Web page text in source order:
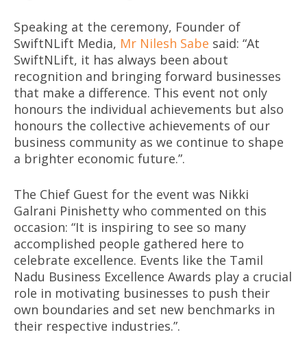
Speaking at the ceremony, Founder of
SwiftNLift Media, Mr Nilesh Sabe said: “At
SwiftNLift, it has always been about
recognition and bringing forward businesses
that make a difference. This event not only
honours the individual achievements but also
honours the collective achievements of our
business community as we continue to shape
a brighter economic future.”.
The Chief Guest for the event was Nikki
Galrani Pinishetty who commented on this
occasion: “It is inspiring to see so many
accomplished people gathered here to
celebrate excellence. Events like the Tamil
Nadu Business Excellence Awards play a crucial
role in motivating businesses to push their
own boundaries and set new benchmarks in
their respective industries.”.